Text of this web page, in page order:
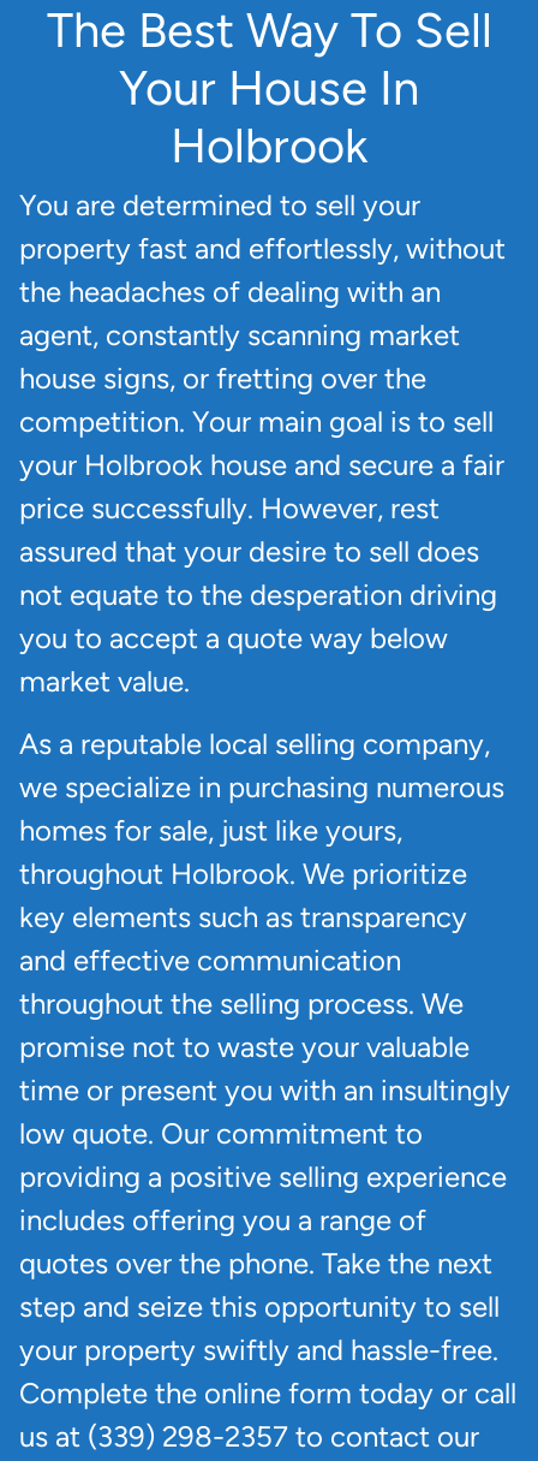
The Best Way To Sell
Your House In
Holbrook
You are determined to sell your
property fast and effortlessly, without
the headaches of dealing with an
agent, constantly scanning market
house signs, or fretting over the
competition. Your main goal is to sell
your Holbrook house and secure a fair
price successfully. However, rest
assured that your desire to sell does
not equate to the desperation driving
you to accept a quote way below
market value.
As a reputable local selling company,
we specialize in purchasing numerous
homes for sale, just like yours,
throughout Holbrook. We prioritize
key elements such as transparency
and effective communication
throughout the selling process. We
promise not to waste your valuable
time or present you with an insultingly
low quote. Our commitment to
providing a positive selling experience
includes offering you a range of
quotes over the phone. Take the next
step and seize this opportunity to sell
your property swiftly and hassle-free.
Complete the online form today or call
us at (339) 298-2357 to contact our